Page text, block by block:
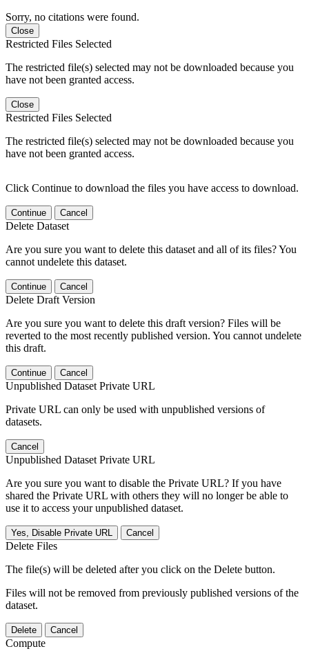
Sorry, no citations were found.
Close
Restricted Files Selected
The restricted file(s) selected may not be downloaded because you
have not been granted access.
Close
Restricted Files Selected
The restricted file(s) selected may not be downloaded because you
have not been granted access.
Click Continue to download the files you have access to download.
Continue Cancel
Delete Dataset
Are you sure you want to delete this dataset and all of its files? You
cannot undelete this dataset.
Continue Cancel
Delete Draft Version
Are you sure you want to delete this draft version? Files will be
reverted to the most recently published version. You cannot undelete
this draft.
Continue Cancel
Unpublished Dataset Private URL
Private URL can only be used with unpublished versions of
datasets.
Cancel
Unpublished Dataset Private URL
Are you sure you want to disable the Private URL? If you have
shared the Private URL with others they will no longer be able to
use it to access your unpublished dataset.
Yes, Disable Private URL Cancel
Delete Files
The file(s) will be deleted after you click on the Delete button.
Files will not be removed from previously published versions of the
dataset.
Delete Cancel
Compute